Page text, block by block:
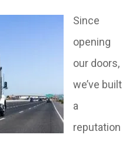
Since
opening
our doors,
we’ve built
a
reputation